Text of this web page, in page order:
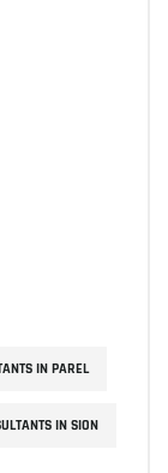
IN PAREL
IN SION